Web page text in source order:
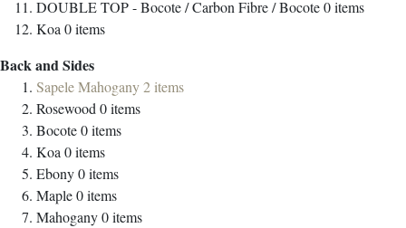
DOUBLE TOP - Bocote / Carbon Fibre / Bocote0items
Koa0items
Back and Sides
Sapele Mahogany2items
Rosewood0items
Bocote0items
Koa0items
Ebony0items
Maple0items
Mahogany0items